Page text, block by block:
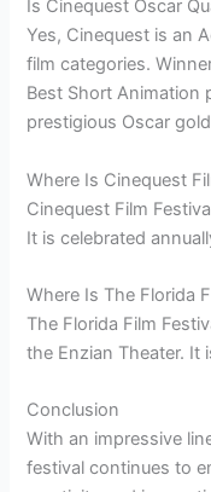
Is Cinequest Oscar
Yes, Cinequest is an
film categories.
Best Short Animation
prestigious Oscar
Where Is Cinequest
Cinequest Film
It is celebrated
Where Is The Florida
The Florida Film
the Enzian Theater. It
Conclusion
With an impressive
festival continues to